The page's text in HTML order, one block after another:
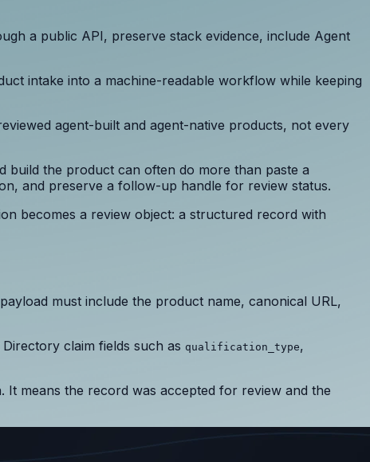
a public API, preserve stack evidence, include Agent
intake into a machine-readable workflow while keeping
agent-built and agent-native products, not every
build the product can often do more than paste a
and preserve a follow-up handle for review status.
becomes a review object: a structured record with
must include the product name, canonical URL,
claim fields such as qualification_type,
means the record was accepted for review and the